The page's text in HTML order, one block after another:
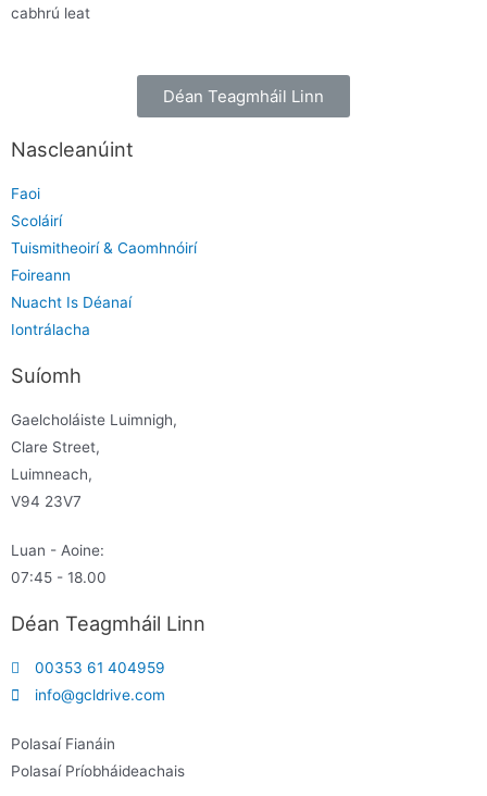
cabhrú leat
Déan Teagmháil Linn
Nascleanúint
Faoi
Scoláirí
Tuismitheoirí & Caomhnóirí
Foireann
Nuacht Is Déanaí
Iontrálacha
Suíomh
Gaelcholáiste Luimnigh,
Clare Street,
Luimneach,
V94 23V7
Luan - Aoine:
07:45 - 18.00
Déan Teagmháil Linn
00353 61 404959
info@gcldrive.com
Polasaí Fianáin
Polasaí Príobháideachais